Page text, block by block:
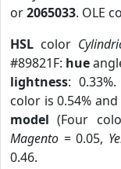
or2065033. OLE
HSL color
#89821F: hue
lightness: 0.33%.
color is 0.54%
model (Four
Magento = 0.05,
0.46.